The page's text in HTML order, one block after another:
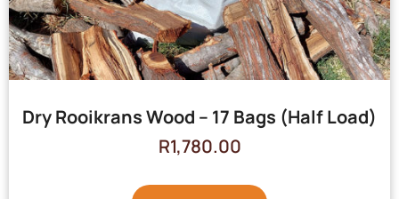
Dry Rooikrans Wood – 17 Bags (Half Load)
R1,780.00